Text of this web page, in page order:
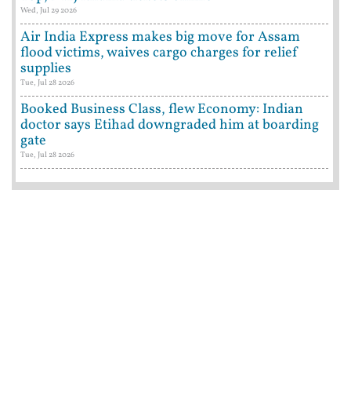
Wed, Jul 29 2026
Air India Express makes big move for Assam
flood victims, waives cargo charges for relief
supplies
Tue, Jul 28 2026
Booked Business Class, flew Economy: Indian
doctor says Etihad downgraded him at boarding
gate
Tue, Jul 28 2026